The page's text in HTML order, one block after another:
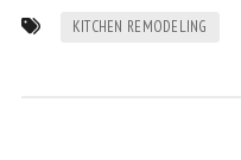
KITCHEN REMODELING